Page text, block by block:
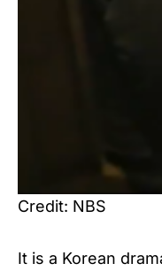
Credit: NBS
It is a Korean